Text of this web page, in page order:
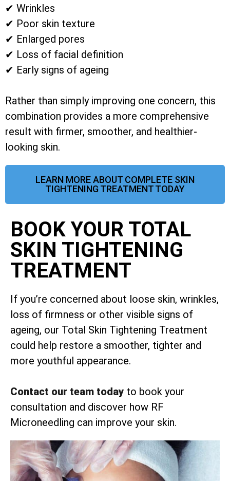
✔ Wrinkles
✔ Poor skin texture
✔ Enlarged pores
✔ Loss of facial definition
✔ Early signs of ageing
Rather than simply improving one concern, this
combination provides a more comprehensive
result with firmer, smoother, and healthier-
looking skin.
LEARN MORE ABOUT COMPLETE SKIN
TIGHTENING TREATMENT TODAY
BOOK YOUR TOTAL
SKIN TIGHTENING
TREATMENT
If you’re concerned about loose skin, wrinkles,
loss of firmness or other visible signs of
ageing, our Total Skin Tightening Treatment
could help restore a smoother, tighter and
more youthful appearance.
Contact our team today to book your
consultation and discover how RF
Microneedling can improve your skin.